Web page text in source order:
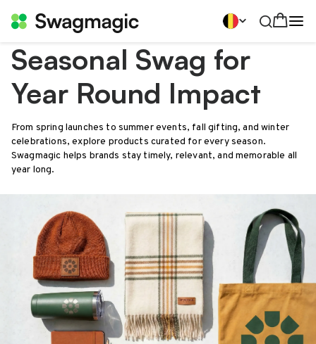
Seasonal Swag for
Year Round Impact
From spring launches to summer events, fall gifting, and winter
celebrations, explore products curated for every season.
Swagmagic helps brands stay timely, relevant, and memorable all
year long.